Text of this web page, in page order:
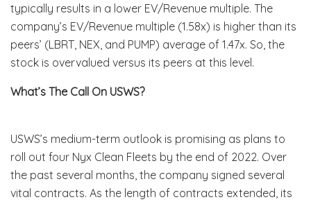
typically results in a lower EV/Revenue multiple. The
company’s EV/Revenue multiple (1.58x) is higher than its
peers’ (LBRT, NEX, and PUMP) average of 1.47x. So, the
stock is overvalued versus its peers at this level.
What’s The Call On USWS?
USWS’s medium-term outlook is promising as plans to
roll out four Nyx Clean Fleets by the end of 2022. Over
the past several months, the company signed several
vital contracts. As the length of contracts extended, its